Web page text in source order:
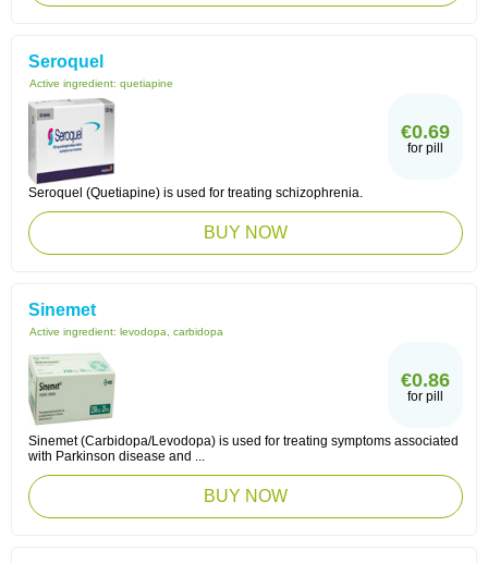
Seroquel
Active ingredient: quetiapine
€0.69
for pill
Seroquel (Quetiapine) is used for treating schizophrenia.
BUY NOW
Sinemet
Active ingredient: levodopa, carbidopa
€0.86
for pill
Sinemet (Carbidopa/Levodopa) is used for treating symptoms associated
with Parkinson disease and ...
BUY NOW